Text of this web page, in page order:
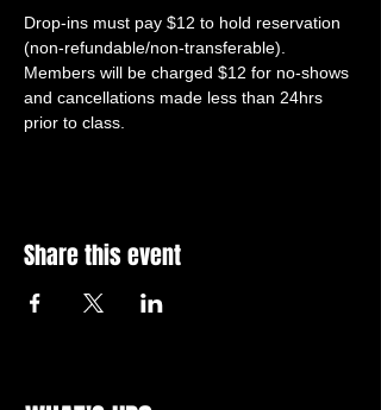
Drop-ins must pay $12 to hold reservation
(non-refundable/non-transferable).
Members will be charged $12 for no-shows
and cancellations made less than 24hrs
prior to class.
Share this event